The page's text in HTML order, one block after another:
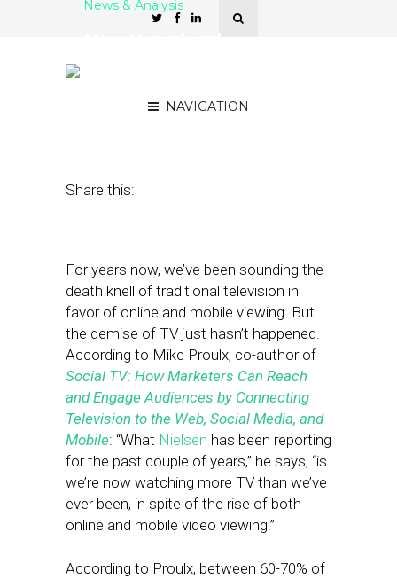
NAVIGATION
News & Analysis
Share this:
For years now, we’ve been sounding the
death knell of traditional television in
favor of online and mobile viewing. But
the demise of TV just hasn’t happened.
According to Mike Proulx, co-author of
Social TV: How Marketers Can Reach
and Engage Audiences by Connecting
Television to the Web, Social Media, and
Mobile: “What Nielsen has been reporting
for the past couple of years,” he says, “is
we’re now watching more TV than we’ve
ever been, in spite of the rise of both
online and mobile video viewing.”
According to Proulx, between 60-70% of